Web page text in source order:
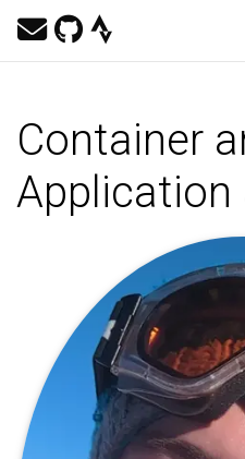
Container
Application